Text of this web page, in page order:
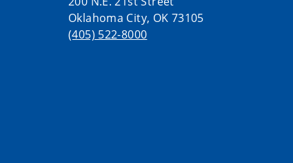
Oklahoma City, OK 73105
(405) 522-8000